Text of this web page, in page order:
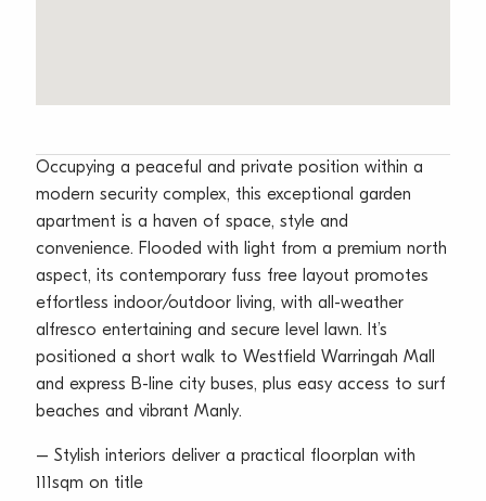
Occupying a peaceful and private position within a
modern security complex, this exceptional garden
apartment is a haven of space, style and
convenience. Flooded with light from a premium north
aspect, its contemporary fuss free layout promotes
effortless indoor/outdoor living, with all-weather
alfresco entertaining and secure level lawn. It’s
positioned a short walk to Westfield Warringah Mall
and express B-line city buses, plus easy access to surf
beaches and vibrant Manly.
– Stylish interiors deliver a practical floorplan with
111sqm on title